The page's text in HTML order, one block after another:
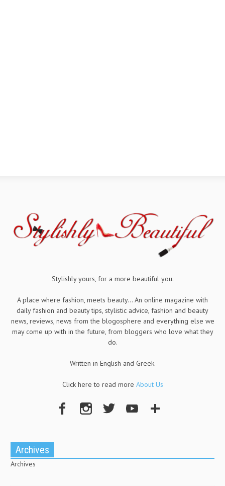
Stylishly yours, for a more beautiful you.
A place where fashion, meets beauty... An online magazine with
daily fashion and beauty tips, stylistic advice, fashion and beauty
news, reviews, news from the blogosphere and everything else we
may come up with in the future, from bloggers who love what they
do.
Written in English and Greek.
Click here to read more About Us
Archives
Archives